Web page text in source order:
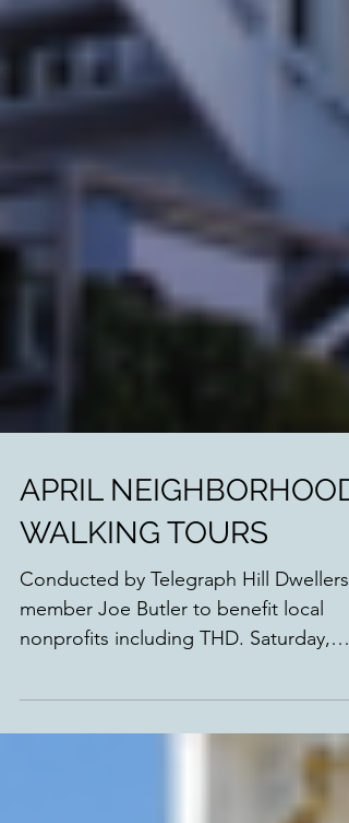
APRIL NEIGHBORHOOD
WALKING TOURS
Conducted by Telegraph Hill Dwellers
member Joe Butler to benefit local
April 22nd: Stairway Gardens,...